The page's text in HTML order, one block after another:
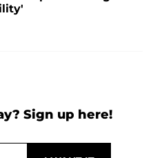
Sign up here!